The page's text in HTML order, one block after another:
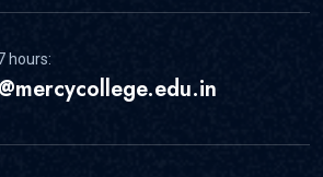
hours: